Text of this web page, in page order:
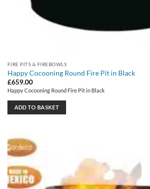
FIRE PITS & FIREBOWLS
Happy Cocooning Round Fire Pit in Black
£659.00
Happy Cocooning Round Fire Pit in Black
ADD TO BASKET